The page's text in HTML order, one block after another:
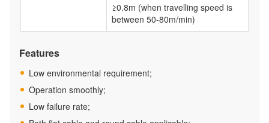
≥0.8m (when travelling speed is
between 50-80m/min)
Features
Low environmental requirement;
Operation smoothly;
Low failure rate;